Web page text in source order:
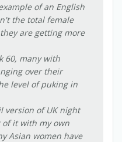
of an English
the total female
are getting more
60, many with
over their
level of puking in
version of UK night
of it with my own
Asian women have